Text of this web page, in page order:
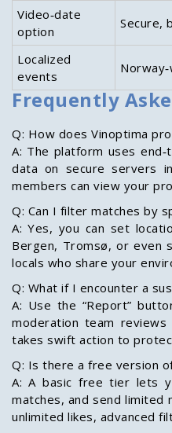
Video‑date
option
Secure,
Localized
events
Frequently
Q: How does Vinoptima
A: The platform uses
data on secure servers
members can view your
Q: Can I filter matches by
A: Yes, you can set
Bergen, Tromsø, or even
locals who share your
Q: What if I encounter a
A: Use the “Report”
moderation team
takes swift action to
Q: Is there a free version
A: A basic free tier lets
matches, and send limited
unlimited likes, advanced